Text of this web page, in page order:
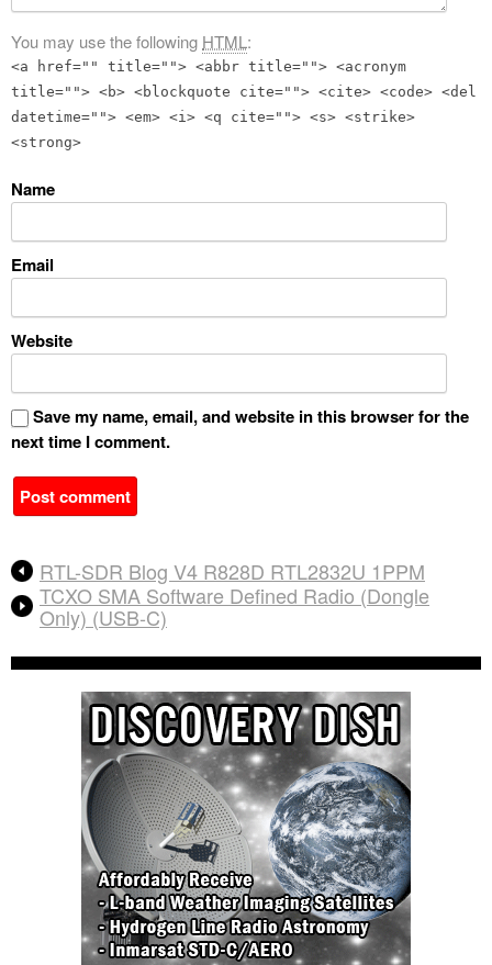
You may use the following HTML:
<a href="" title=""> <abbr title=""> <acronym
title=""> <b> <blockquote cite=""> <cite> <code> <del
datetime=""> <em> <i> <q cite=""> <s> <strike>
<strong>
Name
Email
Website
Save my name, email, and website in this browser for the
next time I comment.
l
t
r
n
RTL-SDR Blog V4 R828D RTL2832U 1PPM
TCXO SMA Software Defined Radio (Dongle
Only) (USB-C)